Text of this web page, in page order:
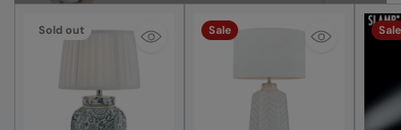
Sold out Sale Sale